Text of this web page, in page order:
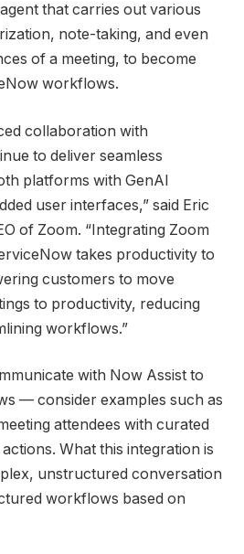
that carries out various
note-taking, and even
of a meeting, to become
workflows.
collaboration with
to deliver seamless
platforms with GenAI
user interfaces,” said Eric
of Zoom. “Integrating Zoom
takes productivity to
customers to move
to productivity, reducing
workflows.”
with Now Assist to
— consider examples such as
attendees with curated
What this integration is
unstructured conversation
workflows based on